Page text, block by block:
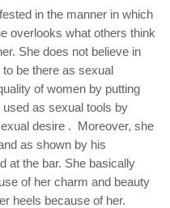
in the manner in which
overlooks what others think
She does not believe in
be there as sexual
of women by putting
as sexual tools by
desire . Moreover, she
as shown by his
at the bar. She basically
of her charm and beauty
heels because of her.